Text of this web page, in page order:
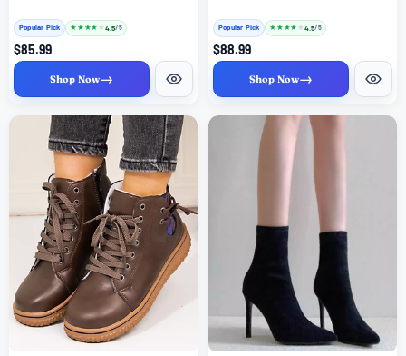
Popular Pick ★ ★ ★★ ★ 4.5/ 5
$85.99
Shop Now→
Popular Pick ★ ★ ★★ ★ 4.5/ 5
$88.99
Shop Now→